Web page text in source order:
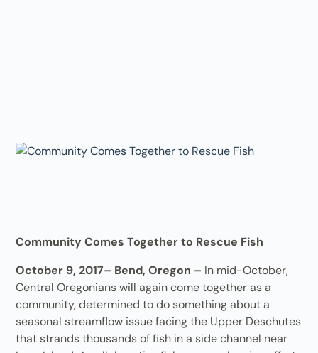
Community Comes Together to Rescue Fish
October 9, 2017– Bend, Oregon – In mid-October,
Central Oregonians will again come together as a
community, determined to do something about a
seasonal streamflow issue facing the Upper Deschutes
that strands thousands of fish in a side channel near